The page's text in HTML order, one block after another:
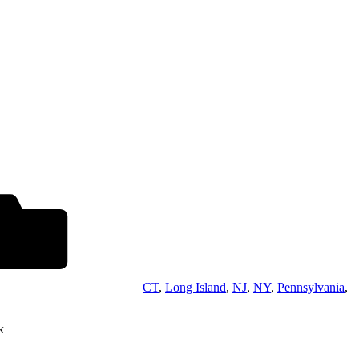
CT, Long Island, NJ, NY, Pennsylvania,